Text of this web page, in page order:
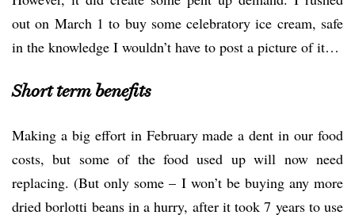
out on March 1 to buy some celebratory ice cream, safe
in the knowledge I wouldn’t have to post a picture of it…
Short term benefits
Making a big effort in February made a dent in our food
costs, but some of the food used up will now need
replacing. (But only some – I won’t be buying any more
dried borlotti beans in a hurry, after it took 7 years to use